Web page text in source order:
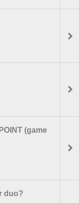
(game
duo?